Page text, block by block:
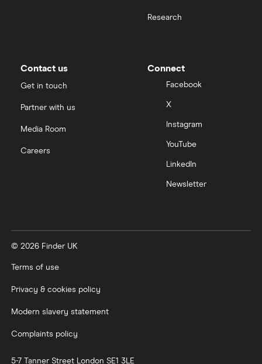
Moneybox vs Vanguard
Nutmeg vs Moneybox
Trading 212 vs interactive investor (ii)
Wealthify vs Moneybox
Research
Contact us
Get in touch
Partner with us
Media Room
Careers
Connect
Facebook
X
Instagram
YouTube
LinkedIn
Newsletter
© 2026 Finder UK
Terms of use
Privacy & cookies policy
Modern slavery statement
Complaints policy
5-7 Tanner Street London SE1 3LE